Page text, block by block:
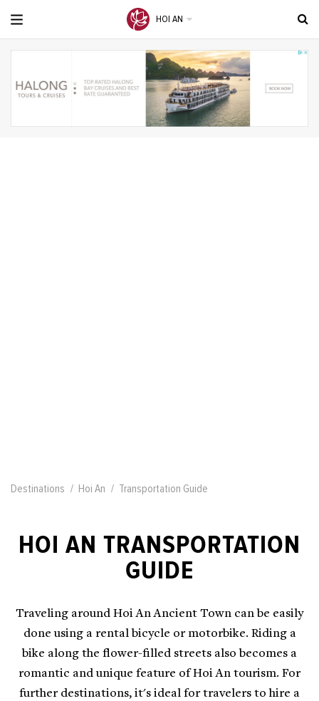
HOI AN
Destinations Hoi An Transportation Guide
HOI AN TRANSPORTATION
GUIDE
Traveling around Hoi An Ancient Town can be easily
done using a rental bicycle or motorbike. Riding a
bike along the flower-filled streets also becomes a
romantic and unique feature of Hoi An tourism. For
further destinations, it's ideal for travelers to hire a